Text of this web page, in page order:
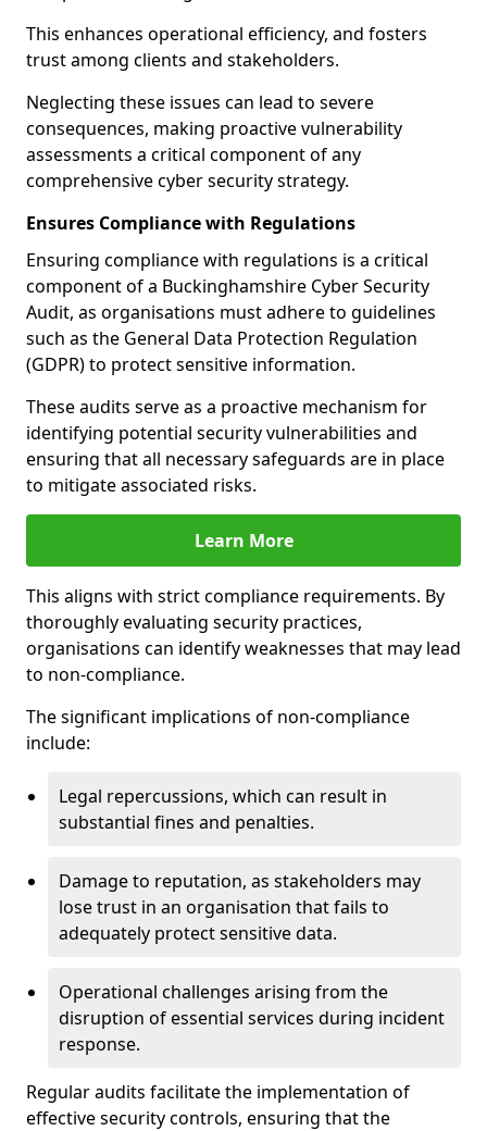
This enhances operational efficiency, and fosters
trust among clients and stakeholders.
Neglecting these issues can lead to severe
consequences, making proactive vulnerability
assessments a critical component of any
comprehensive cyber security strategy.
Ensures Compliance with Regulations
Ensuring compliance with regulations is a critical
component of a Buckinghamshire Cyber Security
Audit, as organisations must adhere to guidelines
such as the General Data Protection Regulation
(GDPR) to protect sensitive information.
These audits serve as a proactive mechanism for
identifying potential security vulnerabilities and
ensuring that all necessary safeguards are in place
to mitigate associated risks.
Learn More
This aligns with strict compliance requirements. By
thoroughly evaluating security practices,
organisations can identify weaknesses that may lead
to non-compliance.
The significant implications of non-compliance
include:
Legal repercussions, which can result in
substantial fines and penalties.
Damage to reputation, as stakeholders may
lose trust in an organisation that fails to
adequately protect sensitive data.
Operational challenges arising from the
disruption of essential services during incident
response.
Regular audits facilitate the implementation of
effective security controls, ensuring that the